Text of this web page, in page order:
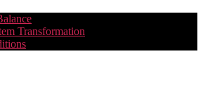
Transformation